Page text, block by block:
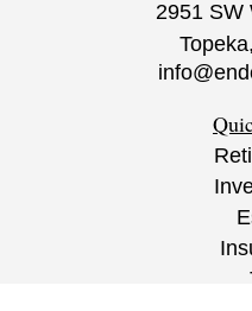
2951 SW
Topeka,